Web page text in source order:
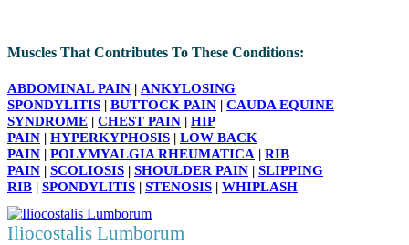
Muscles That Contributes To These Conditions:
ABDOMINAL PAIN | ANKYLOSING
SPONDYLITIS | BUTTOCK PAIN | CAUDA EQUINE
SYNDROME | CHEST PAIN | HIP
PAIN | HYPERKYPHOSIS | LOW BACK
PAIN | POLYMYALGIA RHEUMATICA | RIB
PAIN | SCOLIOSIS | SHOULDER PAIN | SLIPPING
RIB | SPONDYLITIS | STENOSIS | WHIPLASH
Iliocostalis Lumborum